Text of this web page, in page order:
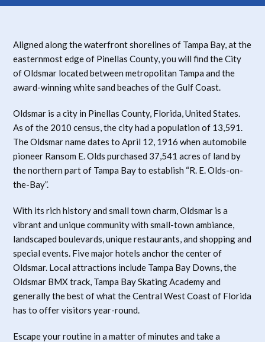
Aligned along the waterfront shorelines of Tampa Bay, at the
easternmost edge of Pinellas County, you will find the City
of Oldsmar located between metropolitan Tampa and the
award-winning white sand beaches of the Gulf Coast.
Oldsmar is a city in Pinellas County, Florida, United States.
As of the 2010 census, the city had a population of 13,591.
The Oldsmar name dates to April 12, 1916 when automobile
pioneer Ransom E. Olds purchased 37,541 acres of land by
the northern part of Tampa Bay to establish “R. E. Olds-on-
the-Bay”.
With its rich history and small town charm, Oldsmar is a
vibrant and unique community with small-town ambiance,
landscaped boulevards, unique restaurants, and shopping and
special events. Five major hotels anchor the center of
Oldsmar. Local attractions include Tampa Bay Downs, the
Oldsmar BMX track, Tampa Bay Skating Academy and
generally the best of what the Central West Coast of Florida
has to offer visitors year-round.
Escape your routine in a matter of minutes and take a